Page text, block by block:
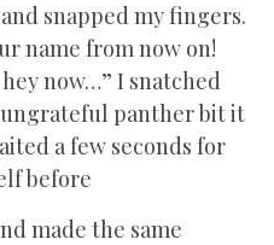
snapped my fingers.
name from now on!
now…” I snatched
panther bit it
a few seconds for
before
made the same